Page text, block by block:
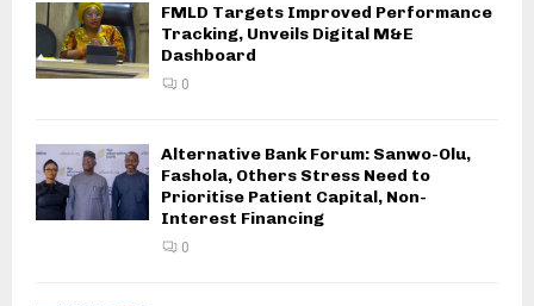
FMLD Targets Improved Performance
Tracking, Unveils Digital M&E
Dashboard
0
Alternative Bank Forum: Sanwo-Olu,
Fashola, Others Stress Need to
Prioritise Patient Capital, Non-
Interest Financing
0